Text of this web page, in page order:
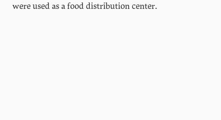
were used as a food distribution center.